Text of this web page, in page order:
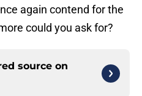
again contend for the
could you ask for?
source on